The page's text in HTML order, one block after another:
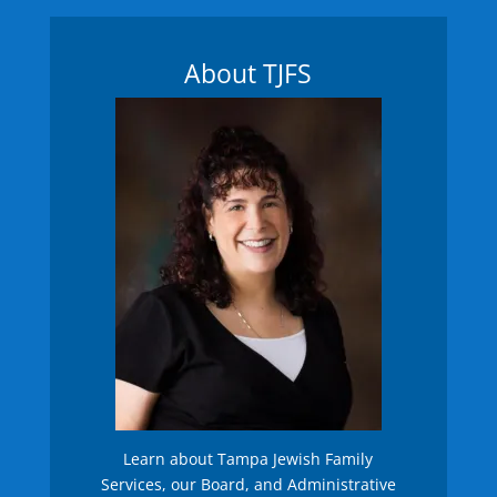
About TJFS
Learn about Tampa Jewish Family
Services, our Board, and Administrative